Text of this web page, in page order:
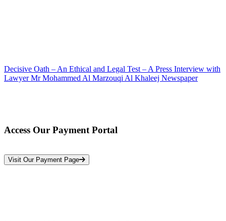
Decisive Oath – An Ethical and Legal Test – A Press Interview with
Lawyer Mr Mohammed Al Marzouqi Al Khaleej Newspaper
Access Our Payment Portal
Visit Our Payment Page